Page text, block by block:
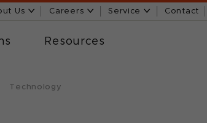
Us Careers Service Contact
Resources
Technology